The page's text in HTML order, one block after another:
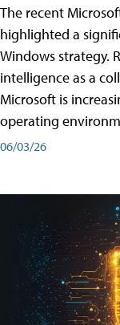
The recent
highlighted a
Windows strategy.
intelligence as a
Microsoft is
operating
06/03/26